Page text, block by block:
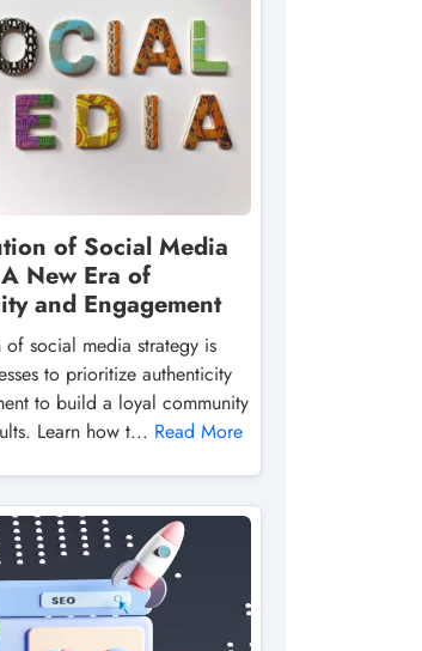
of Social Media
New Era of
and Engagement
of social media strategy is
to prioritize authenticity
to build a loyal community
Learn how t... Read More